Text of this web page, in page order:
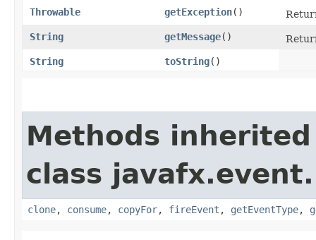
Throwable getException()
String
getMessage()
String
toString()
Methods
class javafx.event.
clone, consume, copyFor, fireEvent , getEventType,